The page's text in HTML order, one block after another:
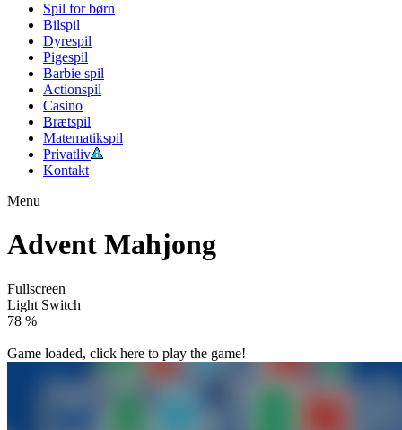
Spil for børn
Bilspil
Dyrespil
Pigespil
Barbie spil
Actionspil
Casino
Brætspil
Matematikspil
Privatliv
Kontakt
Menu
Advent Mahjong
Fullscreen
Light Switch
82 %
Game loaded, click here to play the game!